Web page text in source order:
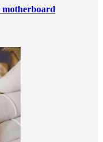
motherboard